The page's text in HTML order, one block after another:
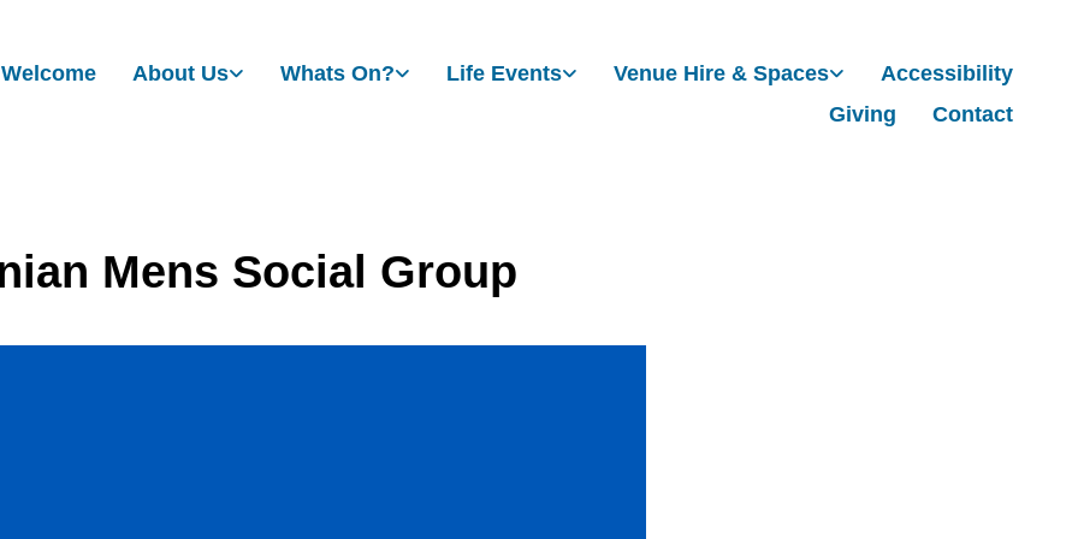
Welcome About Us Whats On? Life Events Venue Hire & Spaces
Accessibility
Giving
Contact
Mens Social Group